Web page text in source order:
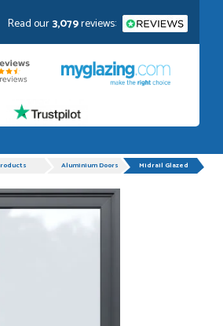
Read our3,079reviews:
POSTED:1 WEEK AGO
from Just Value Doors, I find
Aluminium Doors Midrail Glazed